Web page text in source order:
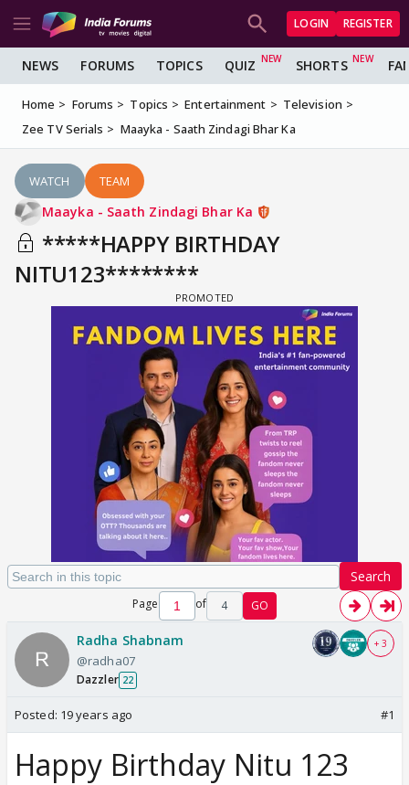
LOGIN REGISTER
NEWS FORUMS TOPICS QUIZ SHORTS
Home Forums Topics Entertainment
Television
Zee TV Serials
Maayka - Saath Zindagi Bhar Ka
WATCH TEAM
Maayka - Saath Zindagi Bhar Ka
*****HAPPY BIRTHDAY
NITU123********
Search
Page of 4 GO
Radha Shabnam
@radha07
Dazzler 22
+ 3
Posted: 19 years ago #1
Happy Birthday Nitu 123